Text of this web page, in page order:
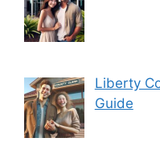
Liberty
Guide